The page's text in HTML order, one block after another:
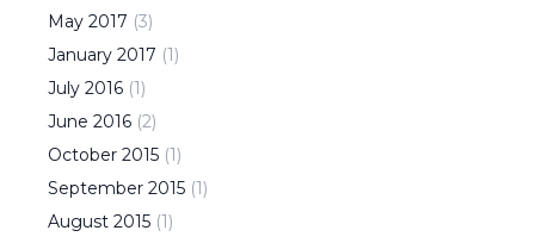
May 2017 (3)
January 2017 (1)
July 2016 (1)
June 2016 (2)
October 2015 (1)
September 2015 (1)
August 2015 (1)